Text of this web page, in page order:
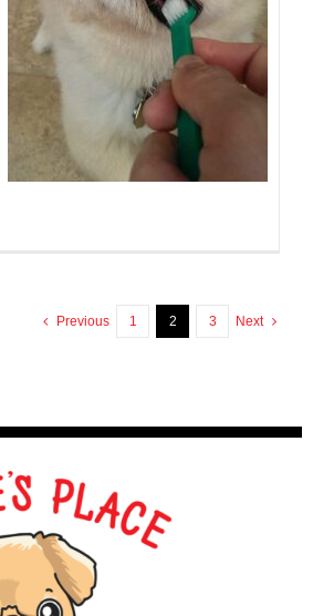
Previous 1 2 3 Next